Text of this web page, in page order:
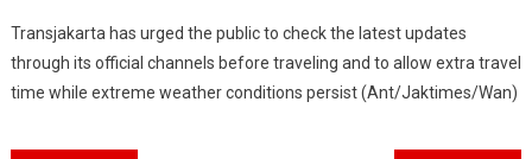
Transjakarta has urged the public to check the latest updates
through its official channels before traveling and to allow extra travel
time while extreme weather conditions persist (Ant/Jaktimes/Wan)